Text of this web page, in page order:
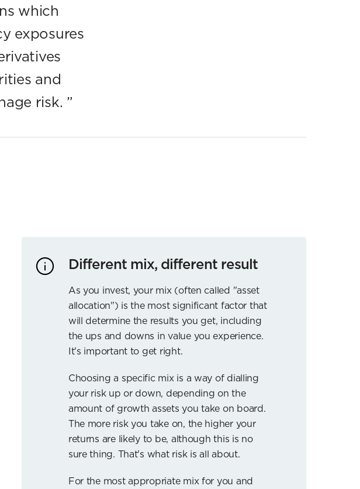
which
exposures
and
risk. ”
Different mix, different result
As you invest, your mix (often called "asset
allocation") is the most significant factor that
will determine the results you get, including
the ups and downs in value you experience.
It's important to get right.
Choosing a specific mix is a way of dialling
your risk up or down, depending on the
amount of growth assets you take on board.
The more risk you take on, the higher your
returns are likely to be, although this is no
sure thing. That's what risk is all about.
For the most appropriate mix for you and